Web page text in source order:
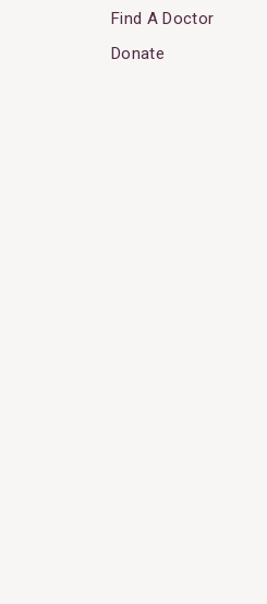
Find A Doctor
Donate